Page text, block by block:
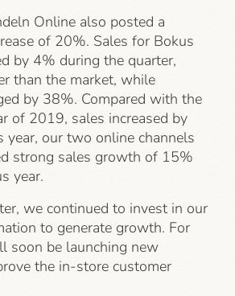
Online also posted a
of 20%. Sales for Bokus
by 4% during the quarter,
than the market, while
by 38%. Compared with the
of 2019, sales increased by
year, our two online channels
strong sales growth of 15%
year.
we continued to invest in our
to generate growth. For
soon be launching new
the in-store customer